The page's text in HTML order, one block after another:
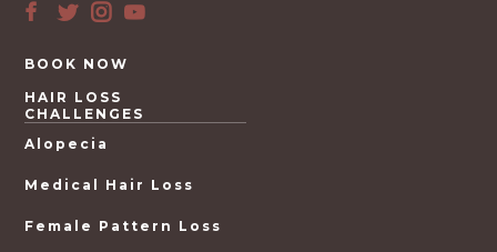
HAIR LOSS
CHALLENGES
Alopecia
Medical Hair Loss
Female Pattern Loss
BOOK NOW